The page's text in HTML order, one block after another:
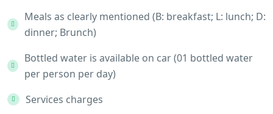
Meals as clearly mentioned (B: breakfast; L: lunch; D:
dinner; Brunch)
Bottled water is available on car (01 bottled water
per person per day)
Services charges